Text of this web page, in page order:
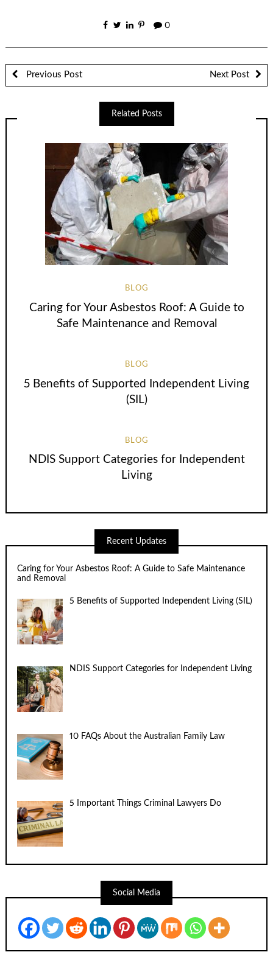
0
Previous Post Next Post
Related Posts
BLOG
Caring for Your Asbestos Roof: A Guide to
Safe Maintenance and Removal
BLOG
5 Benefits of Supported Independent Living
(SIL)
BLOG
NDIS Support Categories for Independent
Living
Recent Updates
Caring for Your Asbestos Roof: A Guide to Safe Maintenance
and Removal
5 Benefits of Supported Independent Living (SIL)
NDIS Support Categories for Independent Living
10 FAQs About the Australian Family Law
5 Important Things Criminal Lawyers Do
Social Media